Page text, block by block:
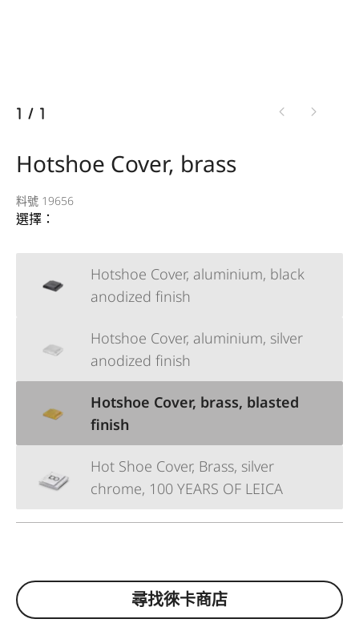
1 / 1
Hotshoe Cover, brass
料號 19656
選擇：
Hotshoe Cover, aluminium, black
anodized finish
Hotshoe Cover, aluminium, silver
anodized finish
Hotshoe Cover, brass, blasted
finish
Hot Shoe Cover, Brass, silver
chrome, 100 YEARS OF LEICA
尋找徠卡商店